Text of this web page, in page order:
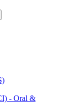
-​ Oral &​